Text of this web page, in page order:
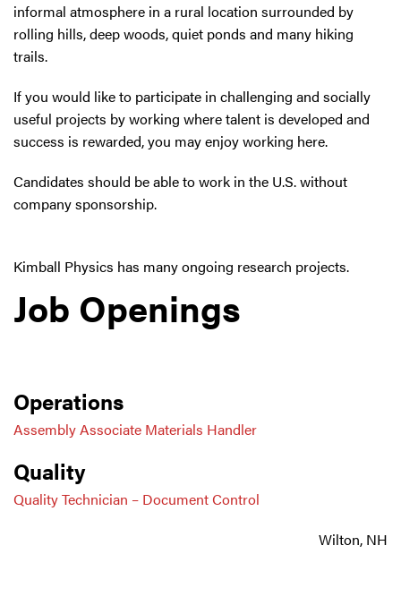
informal atmosphere in a rural location surrounded by
rolling hills, deep woods, quiet ponds and many hiking
trails.
If you would like to participate in challenging and socially
useful projects by working where talent is developed and
success is rewarded, you may enjoy working here.
Candidates should be able to work in the U.S. without
company sponsorship.
Kimball Physics has many ongoing research projects.
Job Openings
Operations
Assembly Associate Materials Handler
Quality
Quality Technician – Document Control
Wilton, NH